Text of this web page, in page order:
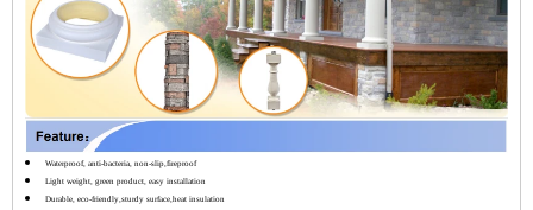
Waterproof, anti-bacteria, non-slip,fireproof
Light weight, green product, easy installation
Durable, eco-friendly,sturdy surface,heat insulation